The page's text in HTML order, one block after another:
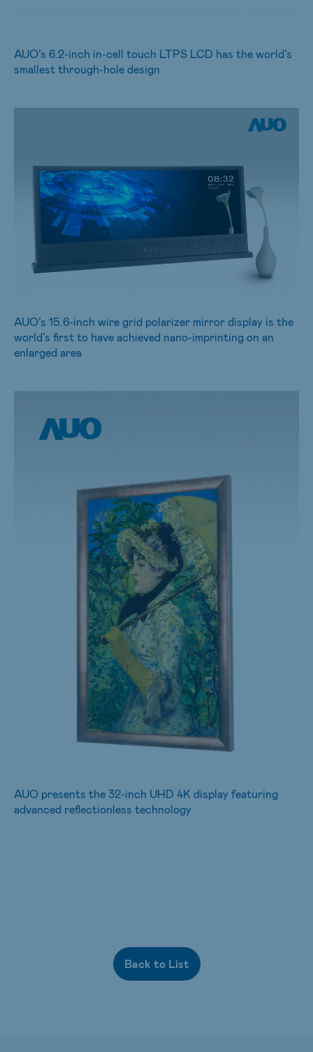
AUO’s 6.2-inch in-cell touch LTPS LCD has the world’s
smallest through-hole design
AUO’s 15.6-inch wire grid polarizer mirror display is the
world’s first to have achieved nano-imprinting on an
enlarged area
AUO presents the 32-inch UHD 4K display featuring
advanced reflectionless technology
Back to List